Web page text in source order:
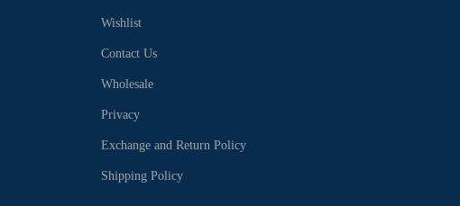
Wishlist
Contact Us
Wholesale
Privacy
Exchange and Return Policy
Shipping Policy